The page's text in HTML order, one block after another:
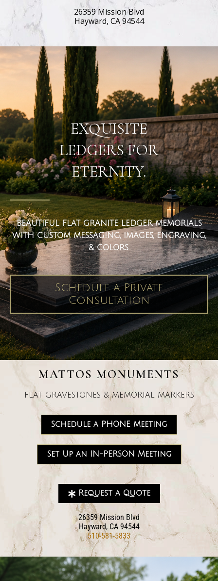
26359 Mission Blvd
Hayward, CA 94544
flat ledger markers
EXQUISITE
LEDGERS FOR
ETERNITY.
BEAUTIFUL FLAT GRANITE LEDGER MEMORIALS
WITH CUSTOM MESSAGING, IMAGES, ENGRAVING,
& COLORS.
Schedule a Private
Consultation
MATTOS MONUMENTS
FLAT GRAVESTONES & MEMORIAL MARKERS
Schedule a PHONE Meeting
Set Up an IN-PERSON Meeting
Request a Quote
26359 Mission Blvd
Hayward, CA 94544
510-581-5833